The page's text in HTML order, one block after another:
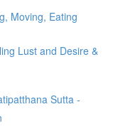
Moving, Eating
Lust and Desire &
Sutta -